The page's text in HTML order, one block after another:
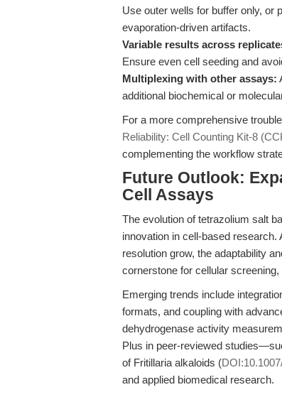
Use outer wells for buffer only, or
evaporation-driven artifacts.
Variable results across
Ensure even cell seeding and
Multiplexing with other assays:
additional biochemical or
For a more comprehensive
Reliability: Cell Counting Kit-8
complementing the workflow
Future Outlook:
Cell Assays
The evolution of tetrazolium salt
innovation in cell-based
resolution grow, the adaptability
cornerstone for cellular
Emerging trends include
formats, and coupling with
dehydrogenase activity
Plus in peer-reviewed
of Fritillaria alkaloids (
and applied biomedical research.